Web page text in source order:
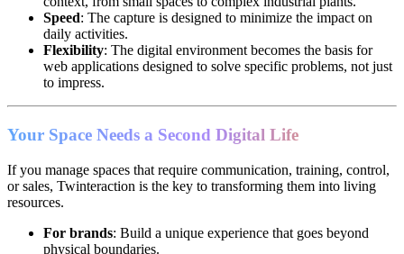
Speed: The capture is designed to minimize the impact on
daily activities.
Flexibility: The digital environment becomes the basis for
web applications designed to solve specific problems, not just
to impress.
Your Space Needs a Second Digital Life
If you manage spaces that require communication, training, control,
or sales, Twinteraction is the key to transforming them into living
resources.
For brands: Build a unique experience that goes beyond
physical boundaries.